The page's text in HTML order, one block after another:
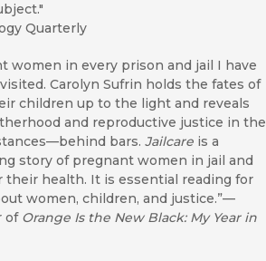
Quarterly
women in every prison and jail I have
Carolyn Sufrin holds the fates of
children up to the light and reveals
and reproductive justice in the
bars. Jailcare is a
story of pregnant women in jail and
health. It is essential reading for
women, children, and justice.”—
of Orange Is the New Black: My Year in